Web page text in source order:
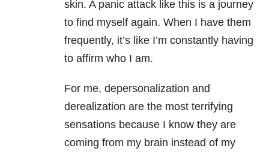
skin. A panic attack like this is a journey
to find myself again. When I have them
frequently, it’s like I’m constantly having
to affirm who I am.
For me, depersonalization and
derealization are the most terrifying
sensations because I know they are
coming from my brain instead of my